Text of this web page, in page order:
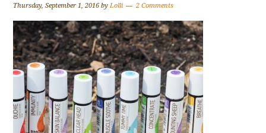
Thursday, September 1, 2016 byLolli 2 Comments